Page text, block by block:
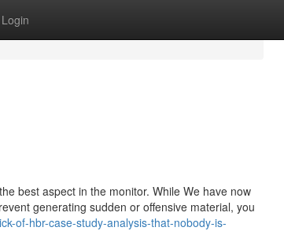
Login
best aspect in the monitor. While We have now
generating sudden or offensive material, you
of-hbr-case-study-analysis-that-nobody-is-